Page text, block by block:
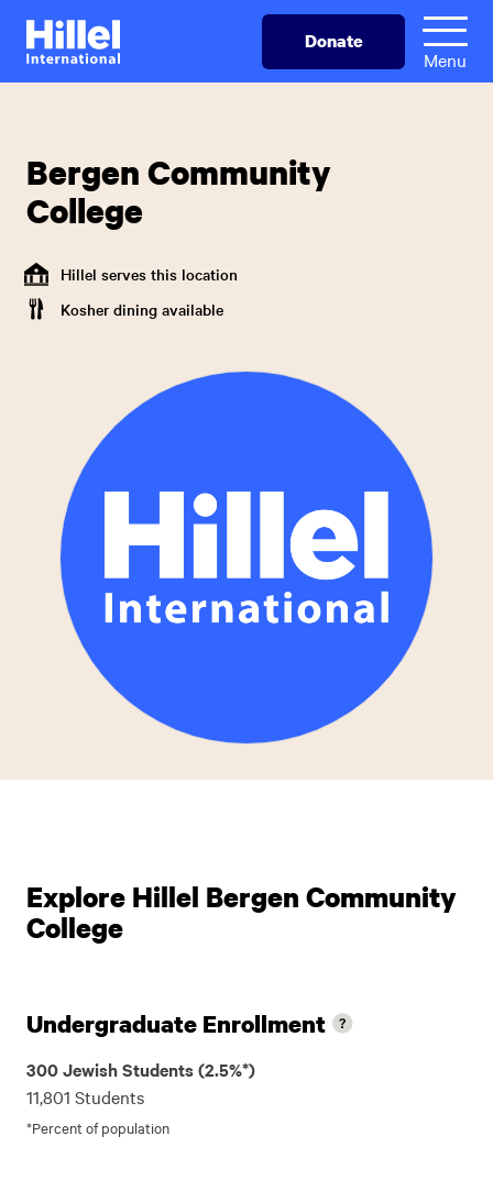
Skip
main
Hillel
International
Donate
Menu
Bergen Community
College
Hillel serves this location
Kosher dining available
Explore Hillel Bergen Community
College
Undergraduate Enrollment
300 Jewish Students (2.5%*)
11,801 Students
*Percent of population